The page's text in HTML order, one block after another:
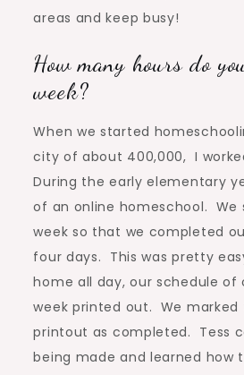
areas and keep busy!
How many hours do
week?
When we started
city of about 400,000, I
During the early elementary
of an online homeschool. We
week so that we completed
four days. This was pretty
home all day, our schedule of
week printed out. We
printout as completed. Tess
being made and learned how